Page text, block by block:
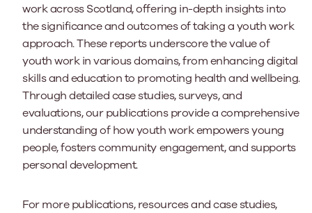
work across Scotland, offering in-depth insights into
the significance and outcomes of taking a youth work
approach. These reports underscore the value of
youth work in various domains, from enhancing digital
skills and education to promoting health and wellbeing.
Through detailed case studies, surveys, and
evaluations, our publications provide a comprehensive
understanding of how youth work empowers young
people, fosters community engagement, and supports
personal development.
For more publications, resources and case studies,